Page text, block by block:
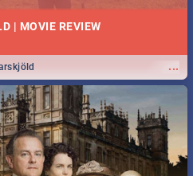
| MOVIE REVIEW
...